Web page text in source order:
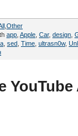
Other
app Apple Car, design
sed Time ultrasn0w,